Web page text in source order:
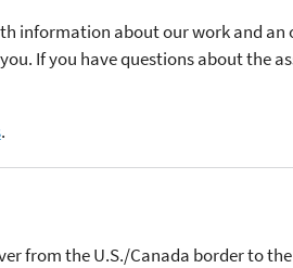
information about our work and
If you have questions about the
.
from the U.S./Canada border to